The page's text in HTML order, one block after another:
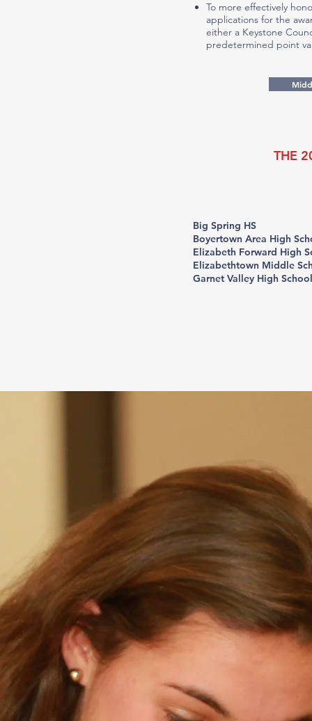
To more effectively
applications for the
either a Keystone
predetermined point
THE
Big Spring HS
Boyertown Area High
Elizabeth Forward High
Elizabethtown Middle
Garnet Valley High